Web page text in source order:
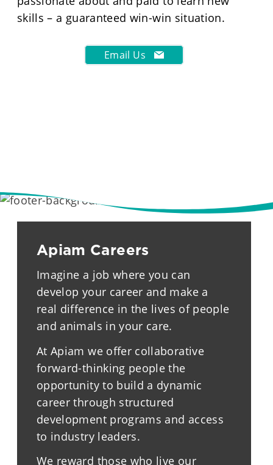
skills – a guaranteed win-win situation.
Email Us
Apiam Careers
Imagine a job where you can
develop your career and make a
real difference in the lives of people
and animals in your care.
At Apiam we offer collaborative
forward-thinking people the
opportunity to build a dynamic
career through structured
development programs and access
to industry leaders.
We reward those who live our